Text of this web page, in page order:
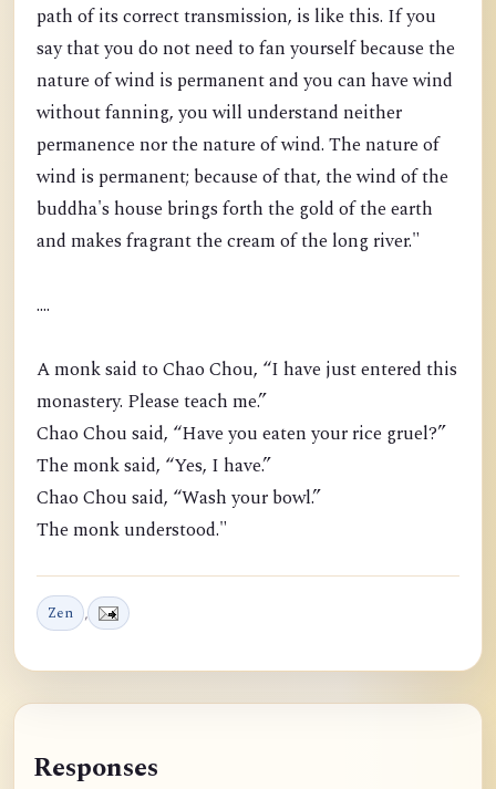
path of its correct transmission, is like this. If you
say that you do not need to fan yourself because the
nature of wind is permanent and you can have wind
without fanning, you will understand neither
permanence nor the nature of wind. The nature of
wind is permanent; because of that, the wind of the
buddha's house brings forth the gold of the earth
and makes fragrant the cream of the long river."
....
A monk said to Chao Chou, “I have just entered this
monastery. Please teach me.”
Chao Chou said, “Have you eaten your rice gruel?”
The monk said, “Yes, I have.”
Chao Chou said, “Wash your bowl.”
The monk understood."
Zen ,
Responses